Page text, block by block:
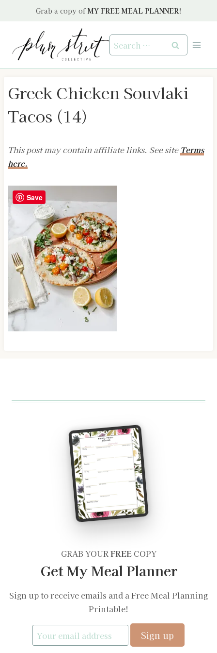
Grab a copy of MY FREE MEAL PLANNER!
Search
for:
Greek Chicken Souvlaki
Tacos (14)
This post may contain affiliate links. See site Terms
here.
GRAB YOURFREECOPY
Get My Meal Planner
Sign up to receive emails and a Free Meal Planning
Printable!
Save